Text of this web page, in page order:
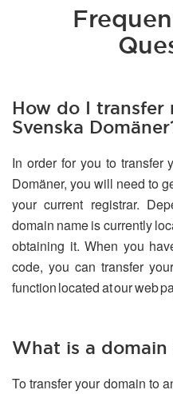
How do I
Svenska
In order for you to transfer
Domäner, you will need to
your current registrar.
domain name is currently
obtaining it. When you
code, you can transfer
function located at our web
What is a domain
To transfer your domain to